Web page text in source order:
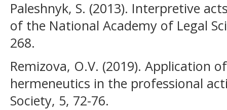
Paleshnyk, S. (2013). Interpretive
of the National Academy of Legal
268.
Remizova, O.V. (2019). Application
hermeneutics in the professional
Society, 5, 72-76.